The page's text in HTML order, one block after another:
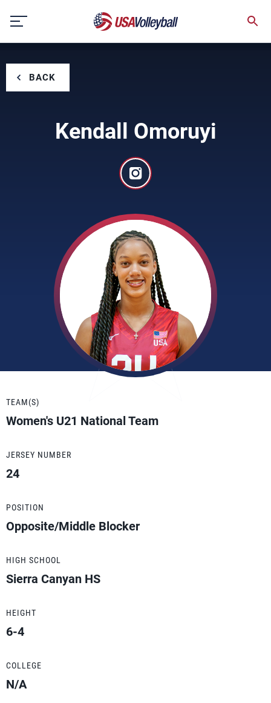
content
BACK
Kendall Omoruyi
TEAM(S)
Women's U21 National Team
JERSEY NUMBER
24
POSITION
Opposite/Middle Blocker
HIGH SCHOOL
Sierra Canyan HS
HEIGHT
6-4
COLLEGE
N/A